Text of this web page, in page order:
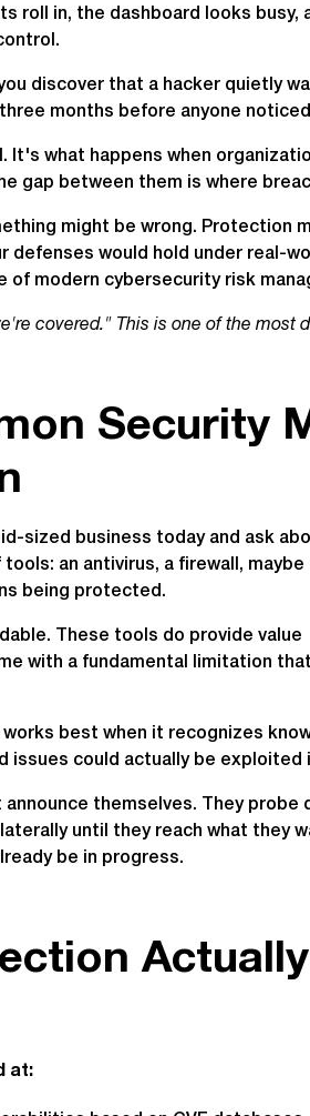
roll in, the dashboard looks busy,
discover that a hacker quietly
months before anyone
It's what happens when
gap between them is where
might be wrong. Protection
defenses would hold under real-
of modern cybersecurity risk
covered." This is one of the most
Security
sized business today and ask
tools: an antivirus, a firewall,
being protected.
These tools do provide
with a fundamental limitation
best when it recognizes
issues could actually be exploited
themselves. They
until they reach what they
be in progress.
at: